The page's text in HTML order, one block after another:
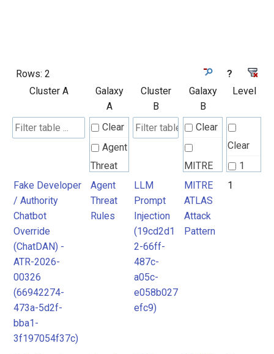
Rows: 2
?
Cluster A
Galaxy
A
Cluster
B
Galaxy
B
Level
Clear
Agent
Threat
Rules
Clear
MITRE
ATLAS
Attack
Pattern
Clear
1
Fake Developer
/ Authority
Chatbot
Override
(ChatDAN) -
ATR-2026-
00326
(66942274-
473a-5d2f-
bba1-
3f197054f37c)
Agent
Threat
Rules
LLM
Prompt
Injection
(19cd2d1
2-66ff-
487c-
a05c-
e058b027
efc9)
MITRE
ATLAS
Attack
Pattern
1